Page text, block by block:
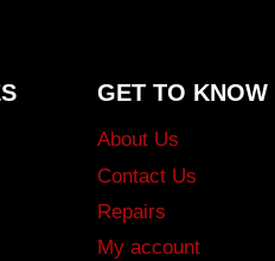
GET TO KNOW
About Us
Contact Us
Repairs
My account